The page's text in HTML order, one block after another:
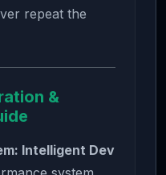
repeat the
&
Intelligent Dev